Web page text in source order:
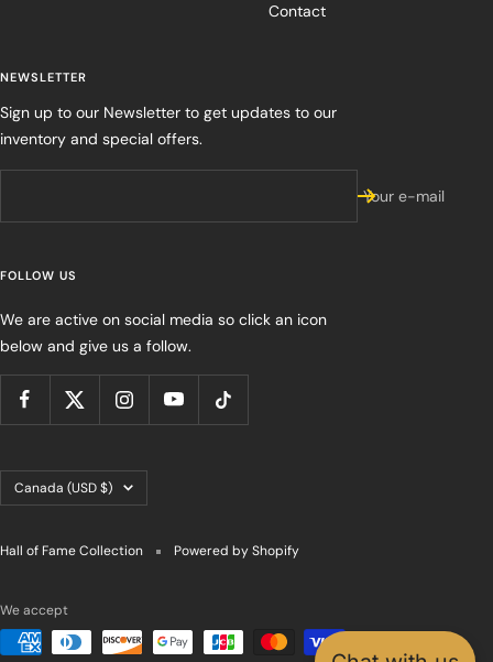
Contact
NEWSLETTER
Sign up to our Newsletter to get updates to our
inventory and special offers.
Your e-mail
FOLLOW US
We are active on social media so click an icon
below and give us a follow.
Country/region
Canada (USD $)
Hall of Fame Collection Powered by Shopify
We accept